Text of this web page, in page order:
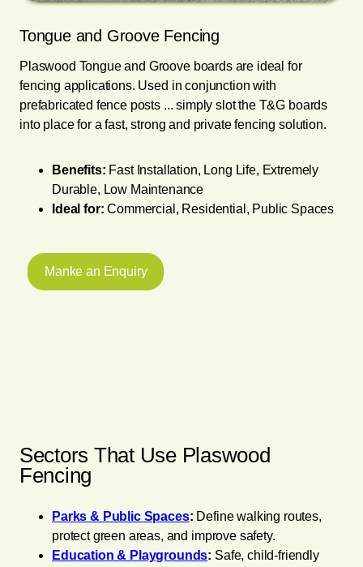
Tongue and Groove Fencing
Plaswood Tongue and Groove boards are ideal for
fencing applications. Used in conjunction with
prefabricated fence posts ... simply slot the T&G boards
into place for a fast, strong and private fencing solution.
Benefits: Fast Installation, Long Life, Extremely
Durable, Low Maintenance
Ideal for: Commercial, Residential, Public Spaces
Manke an Enquiry
Sectors That Use Plaswood
Fencing
Parks & Public Spaces: Define walking routes,
protect green areas, and improve safety.
Education & Playgrounds: Safe, child-friendly